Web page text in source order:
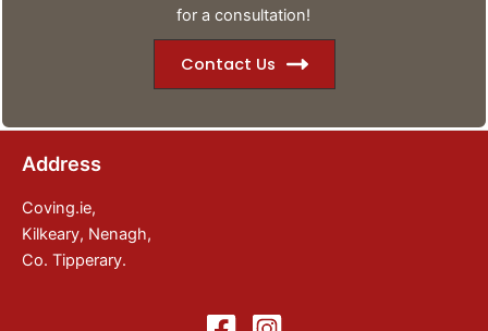
for a consultation!
Contact Us
Address
Coving.ie,
Kilkeary, Nenagh,
Co. Tipperary.